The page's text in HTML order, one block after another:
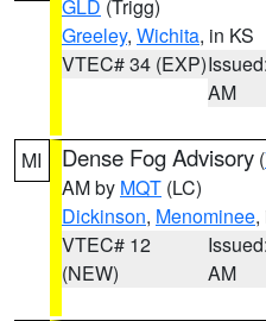
GLD (Trigg)
Greeley, Wichita, in KS
VTEC# 34 (EXP)
AM
MI Dense Fog Advisory (
AM by MQT (LC)
Dickinson, Menominee,
VTEC# 12
(NEW)
AM